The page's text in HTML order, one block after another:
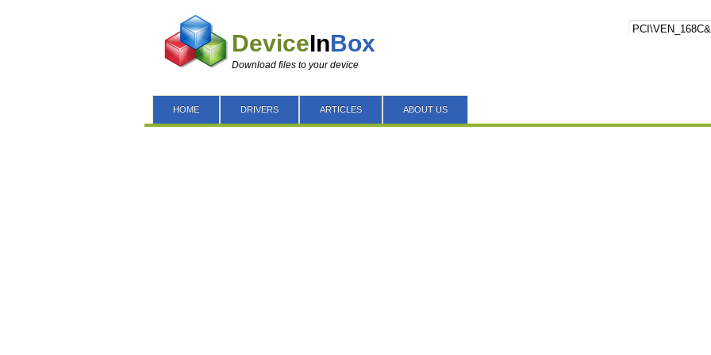
DeviceInBox
Download files to your device
HOME DRIVERS ARTICLES ABOUT US